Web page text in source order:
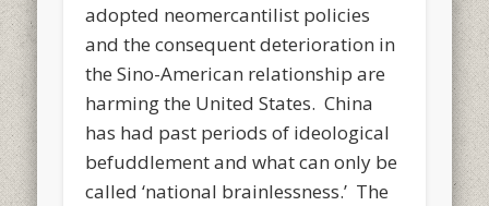
adopted neomercantilist policies
and the consequent deterioration in
the Sino-American relationship are
harming the United States. China
has had past periods of ideological
befuddlement and what can only be
called ‘national brainlessness.’ The